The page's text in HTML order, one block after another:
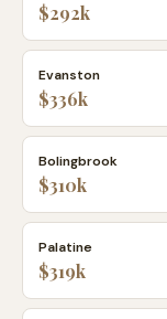
$292k
Evanston
$336k
Bolingbrook
$310k
Palatine
$319k